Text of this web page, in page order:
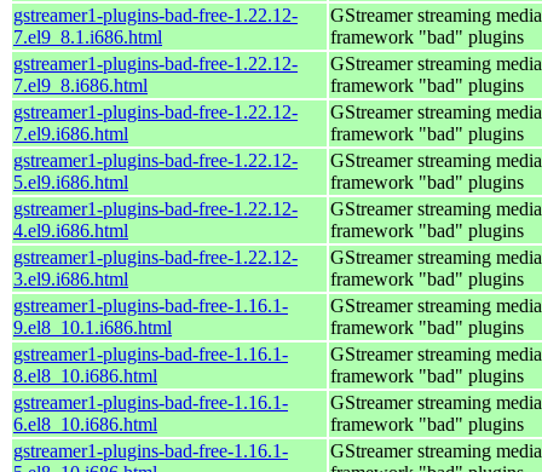
gstreamer1-plugins-bad-free-1.22.12-
7.el9_8.1.i686.html
GStreamer streaming media
framework "bad" plugins
gstreamer1-plugins-bad-free-1.22.12-
7.el9_8.i686.html
GStreamer streaming media
framework "bad" plugins
gstreamer1-plugins-bad-free-1.22.12-
7.el9.i686.html
GStreamer streaming media
framework "bad" plugins
gstreamer1-plugins-bad-free-1.22.12-
5.el9.i686.html
GStreamer streaming media
framework "bad" plugins
gstreamer1-plugins-bad-free-1.22.12-
4.el9.i686.html
GStreamer streaming media
framework "bad" plugins
gstreamer1-plugins-bad-free-1.22.12-
3.el9.i686.html
GStreamer streaming media
framework "bad" plugins
gstreamer1-plugins-bad-free-1.16.1-
9.el8_10.1.i686.html
GStreamer streaming media
framework "bad" plugins
gstreamer1-plugins-bad-free-1.16.1-
8.el8_10.i686.html
GStreamer streaming media
framework "bad" plugins
gstreamer1-plugins-bad-free-1.16.1-
6.el8_10.i686.html
GStreamer streaming media
framework "bad" plugins
gstreamer1-plugins-bad-free-1.16.1-
GStreamer streaming media